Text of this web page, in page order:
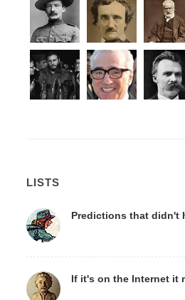
LISTS
Predictions that didn't
If it's on the Internet it